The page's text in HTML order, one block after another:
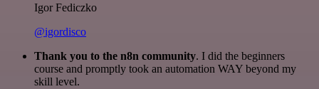
Igor Fediczko
@igordisco
Thank you to the n8n community. I did the beginners
course and promptly took an automation WAY beyond my
skill level.